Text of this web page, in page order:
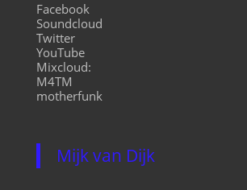
Facebook
Soundcloud
Twitter
YouTube
Mixcloud:
M4TM
motherfunk
Mijk van Dijk